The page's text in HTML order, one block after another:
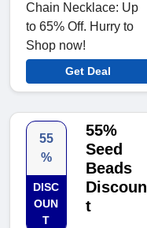
Chain Necklace: Up
to 65% Off. Hurry to
Shop now!
Get Deal
55
%
DISC
OUN
T
55%
Seed
Beads
Discoun
t